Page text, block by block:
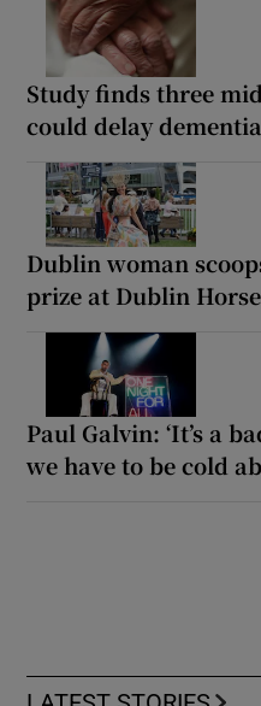
Study finds three
could delay
Dublin woman
prize at Dublin
Paul Galvin: ‘It’s a
we have to be cold